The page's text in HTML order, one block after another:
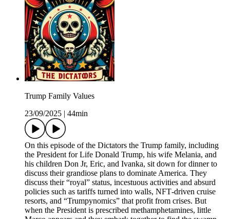
Trump Family Values
23/09/2025
44min
On this episode of the Dictators the Trump family, including
the President for Life Donald Trump, his wife Melania, and
his children Don Jr, Eric, and Ivanka, sit down for dinner to
discuss their grandiose plans to dominate America. They
discuss their “royal” status, incestuous activities and absurd
policies such as tariffs turned into walls, NFT‑driven cruise
resorts, and “Trumpynomics” that profit from crises. But
when the President is prescribed methamphetamines, little